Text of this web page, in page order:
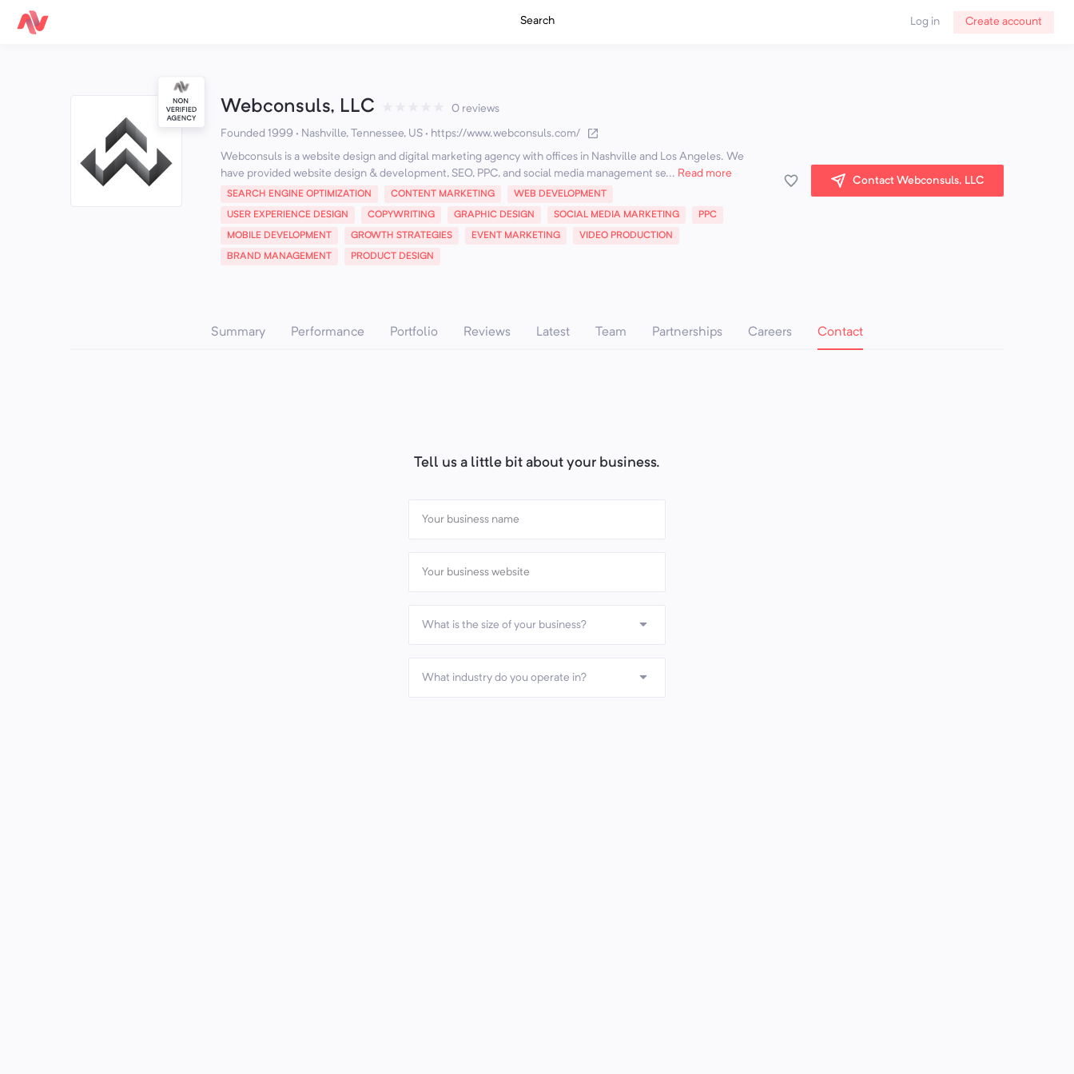
Search Log in Create account
Webconsuls, LLC 0 reviews
Founded 1999 · Nashville, Tennessee, US · https://www.webconsuls.com/
Webconsuls is a website design and digital marketing agency with offices in Nashville and Los Angeles. We
have provided website design & development, SEO, PPC, and social media management se... Read more
SEARCH ENGINE OPTIMIZATION CONTENT MARKETING WEB DEVELOPMENT
USER EXPERIENCE DESIGN COPYWRITING GRAPHIC DESIGN SOCIAL MEDIA MARKETING PPC
MOBILE DEVELOPMENT GROWTH STRATEGIES EVENT MARKETING VIDEO PRODUCTION
BRAND MANAGEMENT PRODUCT DESIGN
Contact Webconsuls, LLC
Summary Performance Portfolio Reviews Latest Team Partnerships Careers Contact
Tell us a little bit about your business.
What is the size of your business?
What industry do you operate in?